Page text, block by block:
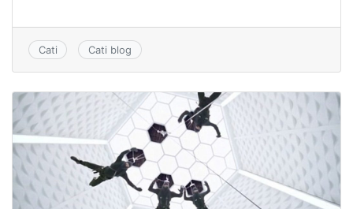
Cati Cati blog